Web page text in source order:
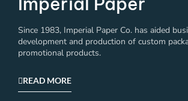
Since 1983, Imperial Paper Co. has aided
development and production of custom
promotional products.
READ MORE